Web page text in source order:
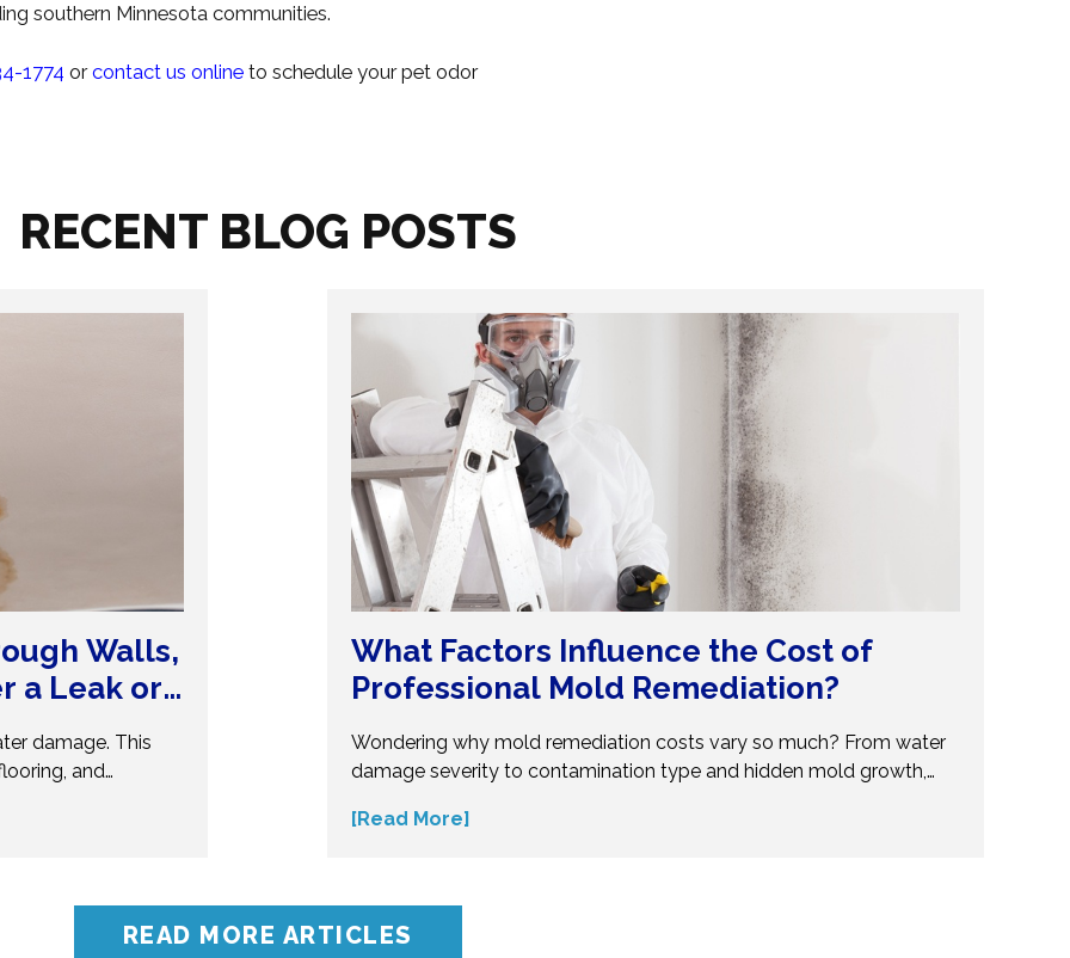
southern Minnesota communities.
1774 orcontact us online to schedule your pet odor
RECENT BLOG POSTS
Walls,
a Leak or
damage. This
and
home from
What Factors Influence the Cost of
Professional Mold Remediation?
Wondering why mold remediation costs vary so much? From water
damage severity to contamination type and hidden mold growth,
make informed decisions. Don’t get caught off guard—discover what
[Read More]
READ MORE ARTICLES